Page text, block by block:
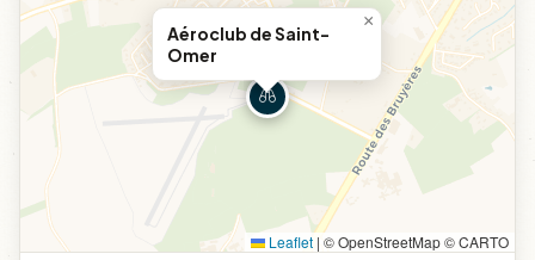
Aéroclub de Saint-
Omer
×
Leaflet | © OpenStreetMap © CARTO